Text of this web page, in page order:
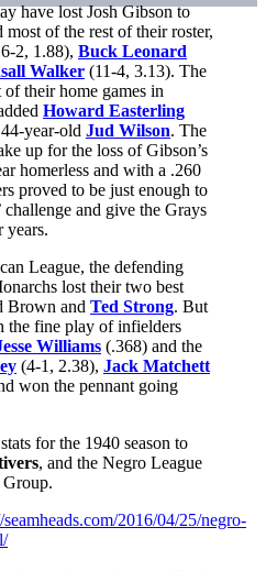
have lost Josh Gibson to
of the rest of their roster,
2, 1.88), Buck Leonard
Walker (11-4, 3.13). The
their home games in
Howard Easterling
year-old Jud Wilson. The
up for the loss of Gibson’s
homerless and with a .260
proved to be just enough to
and give the Grays
years.
League, the defending
lost their two best
Brown and Ted Strong. But
the fine play of infielders
Williams (.368) and the
(4-1, 2.38), Jack Matchett
won the pennant going
for the 1940 season to
, and the Negro League
Group.
2016/04/25/negro-